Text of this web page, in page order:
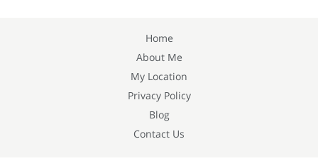
Home
About Me
My Location
Privacy Policy
Blog
Contact Us